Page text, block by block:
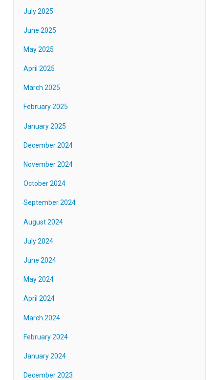
July 2025
June 2025
May 2025
April 2025
March 2025
February 2025
January 2025
December 2024
November 2024
October 2024
September 2024
August 2024
July 2024
June 2024
May 2024
April 2024
March 2024
February 2024
January 2024
December 2023